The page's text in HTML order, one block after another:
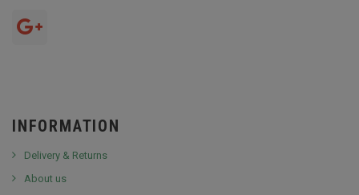
INFORMATION
Delivery & Returns
About us